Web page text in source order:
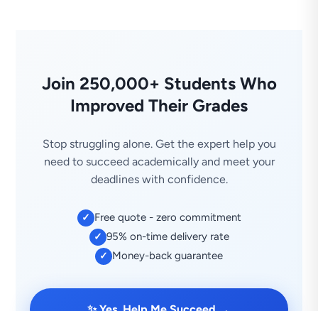
Join 250,000+ Students Who
Improved Their Grades
Stop struggling alone. Get the expert help you
need to succeed academically and meet your
deadlines with confidence.
✓ Free quote - zero commitment
✓ 95% on-time delivery rate
✓ Money-back guarantee